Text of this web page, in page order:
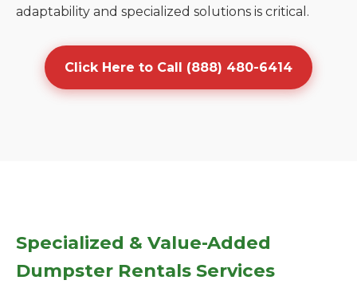
adaptability and specialized solutions is critical.
Click Here to Call (888) 480-6414
Specialized & Value-Added
Dumpster Rentals Services